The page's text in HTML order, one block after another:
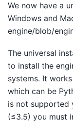
We now have a
Windows and
engine/blob/
The universal
to install the
systems. It
which can be
is not supported
(≤3.5) you must